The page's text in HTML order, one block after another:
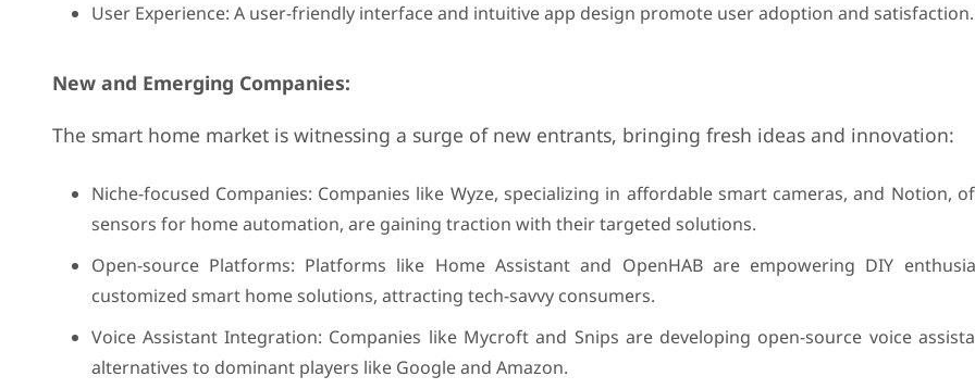
User Experience: A user-friendly interface and intuitive app design promote user adoption and satisfaction.
New and Emerging Companies:
The smart home market is witnessing a surge of new entrants, bringing fresh ideas and innovation:
Niche-focused Companies: Companies like Wyze, specializing in affordable smart cameras, and Notion,
sensors for home automation, are gaining traction with their targeted solutions.
Open-source Platforms: Platforms like Home Assistant and OpenHAB are empowering DIY
customized smart home solutions, attracting tech-savvy consumers.
Voice Assistant Integration: Companies like Mycroft and Snips are developing open-source voice
alternatives to dominant players like Google and Amazon.